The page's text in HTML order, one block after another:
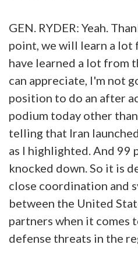
GEN. RYDER: Yeah.
point, we will learn a lot
have learned a lot from
can appreciate, I'm not
position to do an after
podium today other
telling that Iran
as I highlighted. And 99
knocked down. So it is
close coordination and
between the United
partners when it comes
defense threats in the